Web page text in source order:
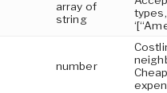
array of
string
number